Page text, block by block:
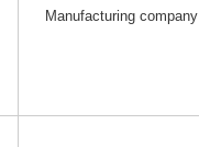
Manufacturing company